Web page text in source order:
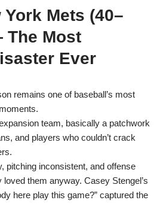
York Mets (40–
The Most
Ever
remains one of baseball’s most
team, basically a patchwork
and players who couldn’t crack
pitching inconsistent, and offense
them anyway. Casey Stengel’s
here play this game?” captured the